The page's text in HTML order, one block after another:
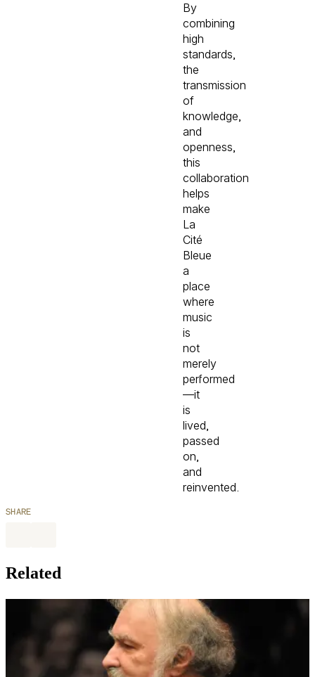
By
combining
high
standards,
the
transmission
of
knowledge,
and
openness,
this
collaboration
helps
make
La
Cité
Bleue
a
place
where
music
is
not
merely
performed
—it
is
lived,
passed
on,
and
reinvented.
SHARE
Related